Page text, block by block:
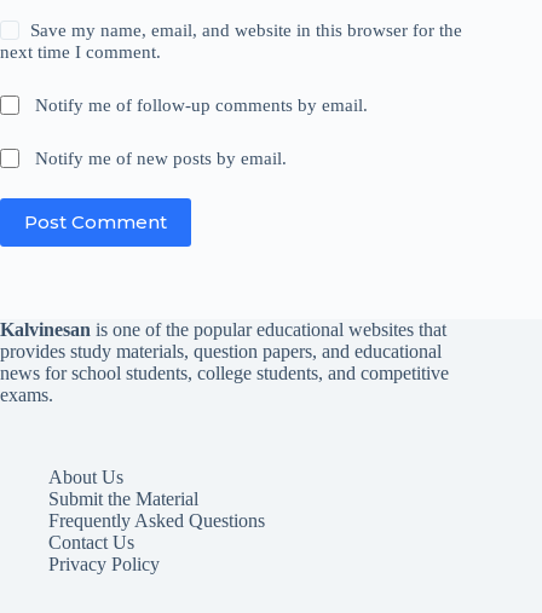
Save my name, email, and website in this browser for the
next time I comment.
Notify me of follow-up comments by email.
Notify me of new posts by email.
Post Comment
Kalvinesan is one of the popular educational websites that
provides study materials, question papers, and educational
news for school students, college students, and competitive
exams.
About Us
Submit the Material
Frequently Asked Questions
Contact Us
Privacy Policy